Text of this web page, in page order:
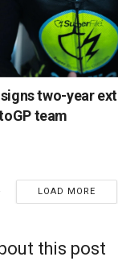
two-year
team
LOAD MORE
this post